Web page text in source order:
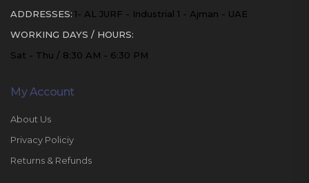
ADDRESSES: 1- AL JURF - Industrial 1 - Ajman - UAE
WORKING DAYS / HOURS:
Sat - Thu / 8:30 AM - 6:30 PM
My Account
About Us
Privacy Policiy
Returns & Refunds